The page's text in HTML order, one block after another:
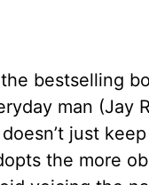
bestselling
man (Jay
just
the more